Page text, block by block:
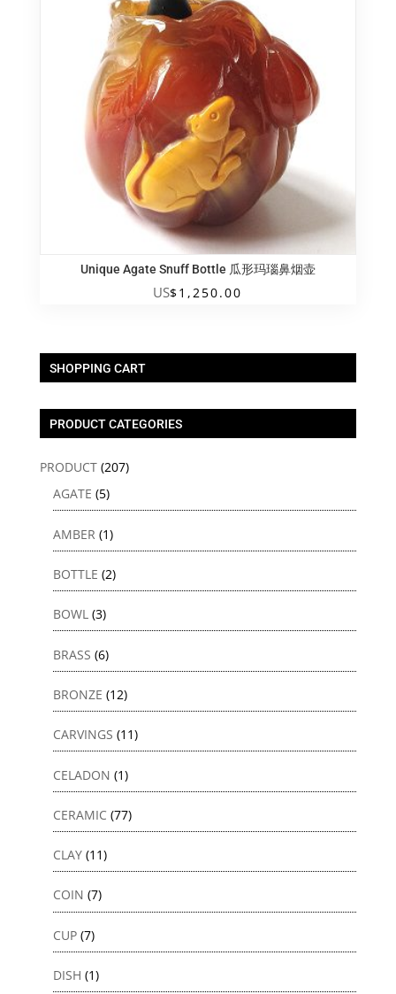
Unique Agate Snuff Bottle 瓜形玛瑙鼻烟壶
US$1,250.00
SHOPPING CART
PRODUCT CATEGORIES
PRODUCT (207)
AGATE (5)
AMBER (1)
BOTTLE (2)
BOWL (3)
BRASS (6)
BRONZE (12)
CARVINGS (11)
CELADON (1)
CERAMIC (77)
CLAY (11)
COIN (7)
CUP (7)
DISH (1)